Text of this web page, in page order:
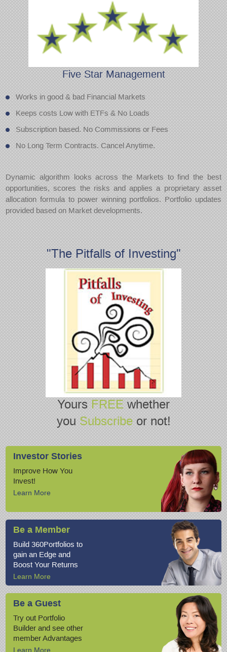
Five Star Management
Works in good & bad Financial Markets
Keeps costs Low with ETFs & No Loads
Subscription based. No Commissions or Fees
No Long Term Contracts. Cancel Anytime.
Dynamic algorithm looks across the Markets to find the best
opportunities, scores the risks and applies a proprietary asset
allocation formula to power winning portfolios. Portfolio updates
provided based on Market developments.
"The Pitfalls of Investing"
YoursFREEwhether
youSubscribeor not!
Investor Stories
Improve How You
Invest!
Learn More
Be a Member
Build 360Portfolios to
gain an Edge and
Boost Your Returns
Learn More
Be a Guest
Try out Portfolio
Builder and see other
member Advantages
Learn More